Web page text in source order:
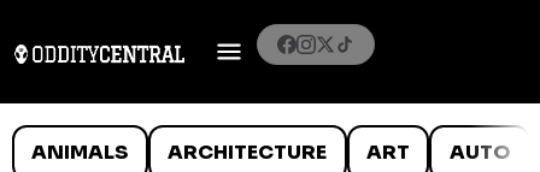
ANIMALS ARCHITECTURE ART AUTO